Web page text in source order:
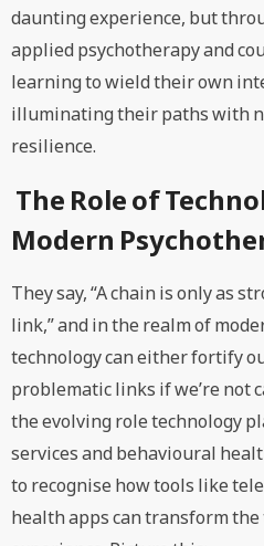
daunting experience, but
applied psychotherapy and
learning to wield their own
illuminating their paths with
resilience.
The Role of
Modern
They say, “A chain is only as
link,” and in the realm of
technology can either fortify
problematic links if we’re not
the evolving role technology
services and behavioural
to recognise how tools like
health apps can transform